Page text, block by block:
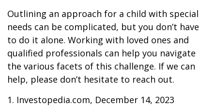
Outlining an approach for a child with special
needs can be complicated, but you don’t have
to do it alone. Working with loved ones and
qualified professionals can help you navigate
the various facets of this challenge. If we can
help, please don’t hesitate to reach out.
1. Investopedia.com, December 14, 2023